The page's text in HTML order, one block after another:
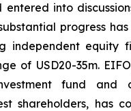
into
progress
independent equity
of USD20-35m.
fund and
shareholders, has